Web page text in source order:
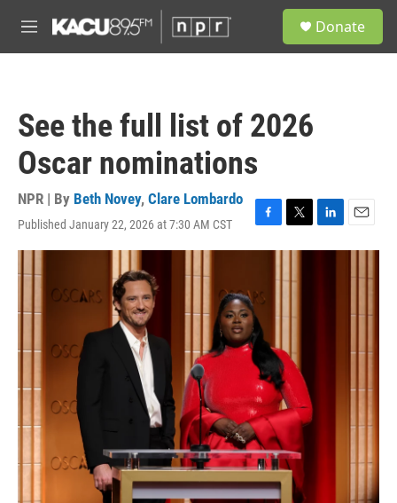
M
e
Donate
See the full list of 2026
Oscar nominations
NPR | By Beth Novey, Clare Lombardo
Published January 22, 2026 at 7:30 AM CST
F
a
b
o
o
k
T
w
t
L
i
E
m